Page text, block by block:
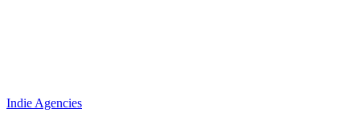
Indie Agencies